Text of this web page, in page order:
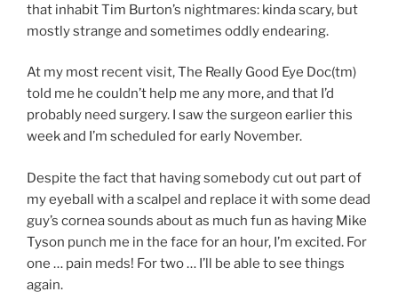
that inhabit Tim Burton’s nightmares: kinda scary, but
mostly strange and sometimes oddly endearing.
At my most recent visit, The Really Good Eye Doc(tm)
told me he couldn’t help me any more, and that I’d
probably need surgery. I saw the surgeon earlier this
week and I’m scheduled for early November.
Despite the fact that having somebody cut out part of
my eyeball with a scalpel and replace it with some dead
guy’s cornea sounds about as much fun as having Mike
Tyson punch me in the face for an hour, I’m excited. For
one … pain meds! For two … I’ll be able to see things
again.